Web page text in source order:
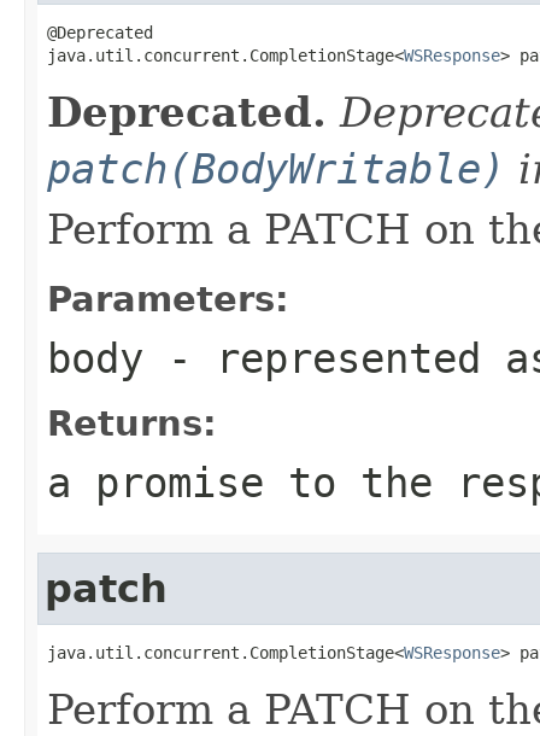
@Deprecated
java.util.concurrent.CompletionStage<WSResponse>
Deprecated.
patch(BodyWritable)
Perform a PATCH on
Parameters:
body - represented
Returns:
a promise to the
patch
java.util.concurrent.CompletionStage<WSResponse>
Perform a PATCH on